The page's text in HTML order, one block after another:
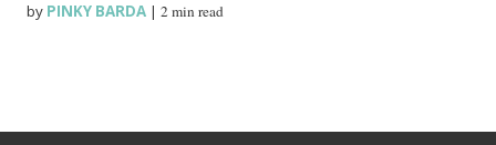
by PINKY BARDA |2 min read